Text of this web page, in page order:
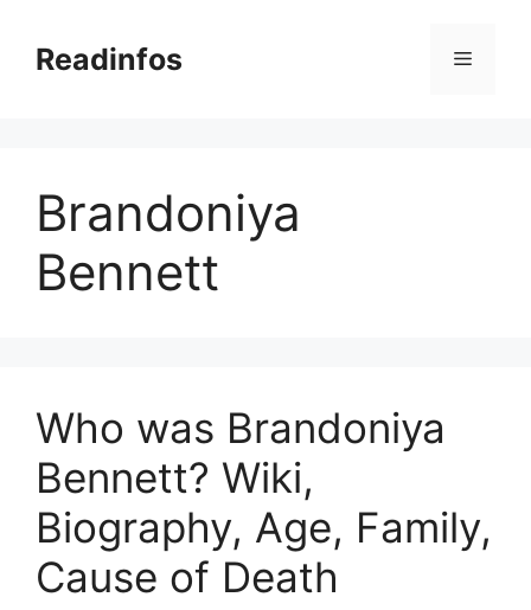
contentReadinfos Menu
Brandoniya
Bennett
Who was Brandoniya
Bennett? Wiki,
Biography, Age, Family,
Cause of Death